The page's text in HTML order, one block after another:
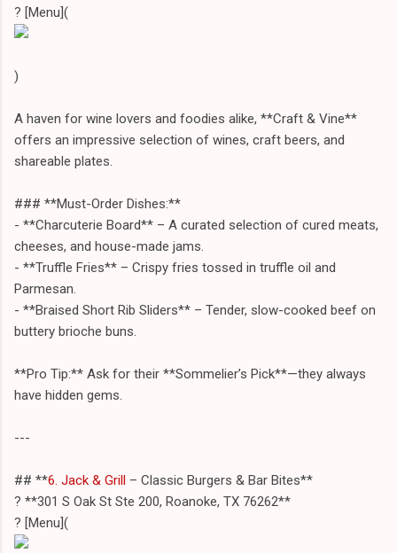
? [Menu](
)
A haven for wine lovers and foodies alike, **Craft & Vine**
offers an impressive selection of wines, craft beers, and
shareable plates.
### **Must-Order Dishes:**
- **Charcuterie Board** – A curated selection of cured meats,
cheeses, and house-made jams.
- **Truffle Fries** – Crispy fries tossed in truffle oil and
Parmesan.
- **Braised Short Rib Sliders** – Tender, slow-cooked beef on
buttery brioche buns.
**Pro Tip:** Ask for their **Sommelier’s Pick**—they always
have hidden gems.
---
## **6. Jack & Grill – Classic Burgers & Bar Bites**
? **301 S Oak St Ste 200, Roanoke, TX 76262**
? [Menu](